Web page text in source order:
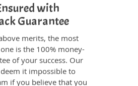
with
Guarantee
merits, the most
is the 100% money-
of your success. Our
deem it impossible to
if you believe that you